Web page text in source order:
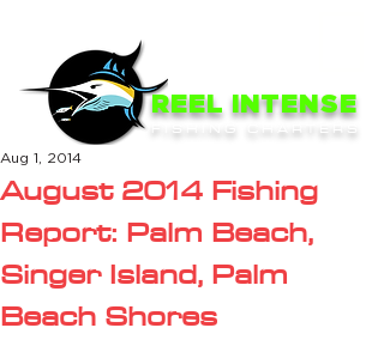
REEL INTENSE
FISHING CHARTERS
August 2014 Fishing
Report: Palm Beach,
Singer Island, Palm
Beach Shores
Aug 1, 2014